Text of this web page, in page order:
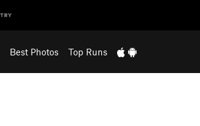
Best Photos Top Runs